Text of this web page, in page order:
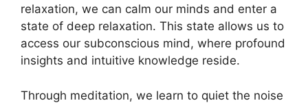
relaxation, we can calm our minds and enter a
state of deep relaxation. This state allows us to
access our subconscious mind, where profound
insights and intuitive knowledge reside.
Through meditation, we learn to quiet the noise